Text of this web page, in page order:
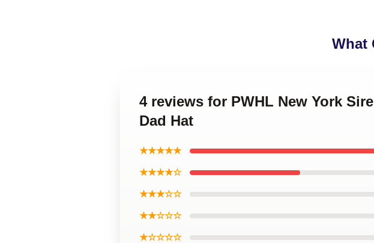
What
4 reviews for PWHL New York
Dad Hat
★★★★★
★★★★☆
★★★☆☆
★★☆☆☆
★☆☆☆☆